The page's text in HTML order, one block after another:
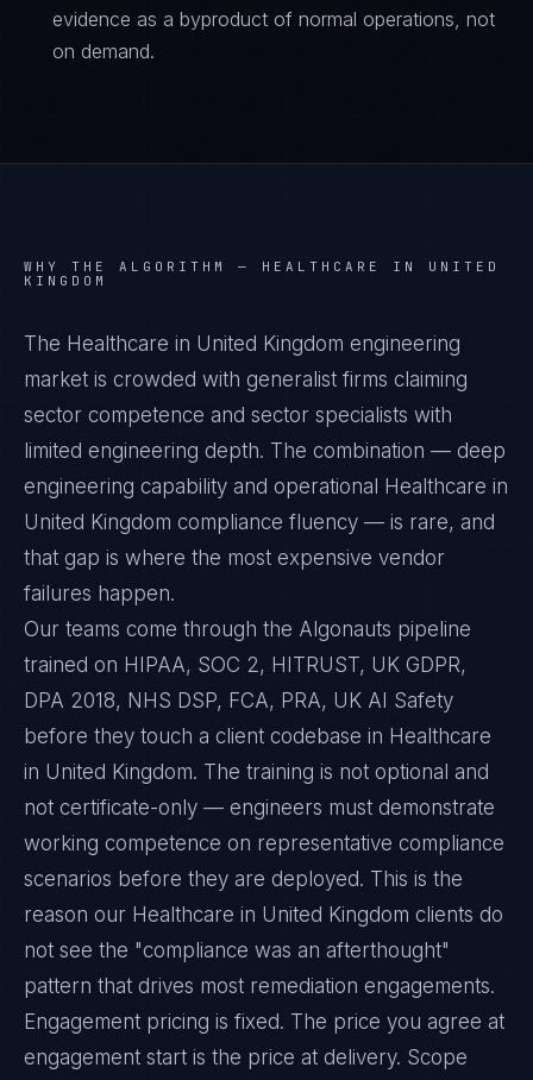
evidence as a byproduct of normal operations, not
on demand.
WHY THE ALGORITHM — HEALTHCARE IN UNITED
KINGDOM
The Healthcare in United Kingdom engineering
market is crowded with generalist firms claiming
sector competence and sector specialists with
limited engineering depth. The combination — deep
engineering capability and operational Healthcare in
United Kingdom compliance fluency — is rare, and
that gap is where the most expensive vendor
failures happen.
Our teams come through the Algonauts pipeline
trained on HIPAA, SOC 2, HITRUST, UK GDPR,
DPA 2018, NHS DSP, FCA, PRA, UK AI Safety
before they touch a client codebase in Healthcare
in United Kingdom. The training is not optional and
not certificate-only — engineers must demonstrate
working competence on representative compliance
scenarios before they are deployed. This is the
reason our Healthcare in United Kingdom clients do
not see the "compliance was an afterthought"
pattern that drives most remediation engagements.
Engagement pricing is fixed. The price you agree at
engagement start is the price at delivery. Scope